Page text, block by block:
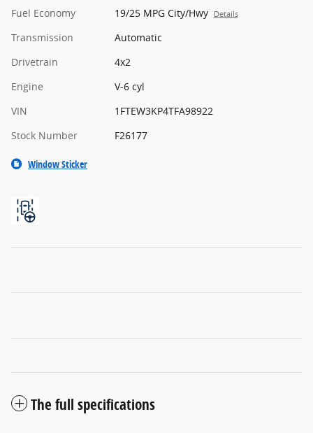
Fuel Economy
19/25 MPG City/Hwy Details
Transmission
Automatic
Drivetrain
4x2
Engine
V-6 cyl
VIN
1FTEW3KP4TFA98922
Stock Number
F26177
Window Sticker
The full specifications